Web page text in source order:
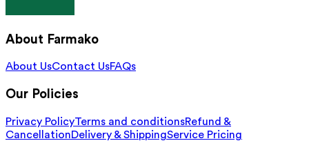
About Farmako
About UsContact UsFAQs
Our Policies
Privacy PolicyTerms and conditionsRefund &
CancellationDelivery & ShippingService Pricing